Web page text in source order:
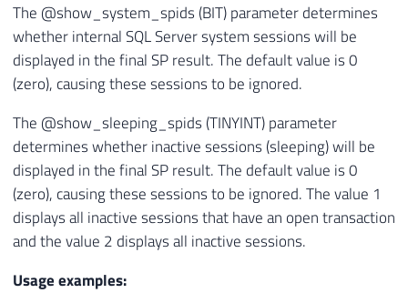
The @show_system_spids (BIT) parameter determines
whether internal SQL Server system sessions will be
displayed in the final SP result. The default value is 0
(zero), causing these sessions to be ignored.
The @show_sleeping_spids (TINYINT) parameter
determines whether inactive sessions (sleeping) will be
displayed in the final SP result. The default value is 0
(zero), causing these sessions to be ignored. The value 1
displays all inactive sessions that have an open transaction
and the value 2 displays all inactive sessions.
Usage examples: